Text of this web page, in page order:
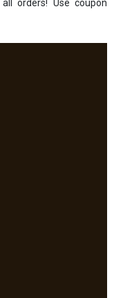
orders! Use coupon